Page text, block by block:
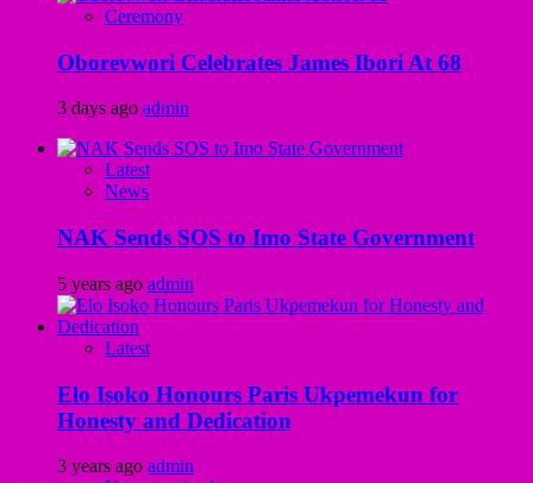
Ceremony
Oborevwori Celebrates James Ibori At 68
3 days ago admin
Latest
News
NAK Sends SOS to Imo State Government
5 years ago admin
Latest
Elo Isoko Honours Paris Ukpemekun for
Honesty and Dedication
3 years ago admin